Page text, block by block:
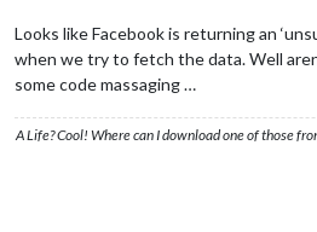
Looks like Facebook is returning an
when we try to fetch the data. Well
some code massaging …
A Life? Cool! Where can I download one of those